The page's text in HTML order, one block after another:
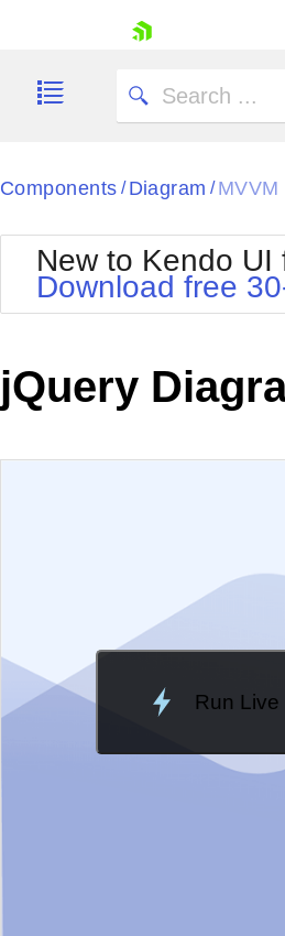
Shopping cart
Contact Us
Try now
Components / Diagram / MVVM
New to Kendo UI
Download free
jQuery
Run Live